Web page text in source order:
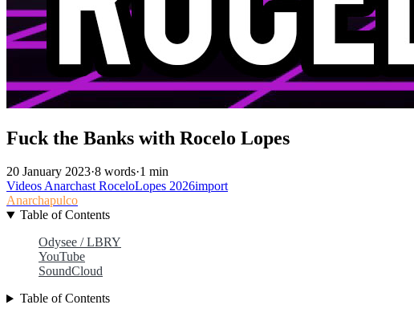
Fuck the Banks with Rocelo Lopes
20 January 2023·8 words·1 min
VideosAnarchastRoceloLopes 2026import
Anarchapulco
Table of Contents
Odysee / LBRY
YouTube
SoundCloud
Table of Contents